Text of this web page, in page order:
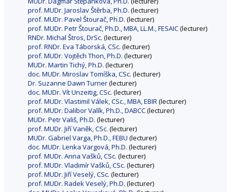
prof. MUDr. Jaroslav Štěrba, Ph.D. (lecturer)
prof. MUDr. Pavel Štourač, Ph.D. (lecturer)
prof. MUDr. Petr Štourač, Ph.D., MBA, LL.M., FESAIC(lecturer)
RNDr. Michal Štros, DrSc. (lecturer)
prof. RNDr. Eva Táborská, CSc. (lecturer)
prof. MUDr. Vojtěch Thon, Ph.D. (lecturer)
MUDr. Martin Tichý, Ph.D. (lecturer)
doc. MUDr. Miroslav Tomíška, CSc. (lecturer)
Dr. Suzanne Dawn Turner(lecturer)
doc. MUDr. Vít Unzeitig, CSc. (lecturer)
prof. MUDr. Vlastimil Válek, CSc., MBA, EBIR(lecturer)
prof. MUDr. Dalibor Valík, Ph.D., DABCC(lecturer)
MUDr. Petr Vališ, Ph.D. (lecturer)
prof. MUDr. Jiří Vaněk, CSc. (lecturer)
MUDr. Gabriel Varga, Ph.D., FEBU (lecturer)
doc. MUDr. Lenka Vargová, Ph.D. (lecturer)
prof. MUDr. Anna Vašků, CSc. (lecturer)
prof. MUDr. Vladimír Vašků, CSc. (lecturer)
prof. MUDr. Jiří Veselý, CSc. (lecturer)
prof. MUDr. Radek Veselý, Ph.D. (lecturer)